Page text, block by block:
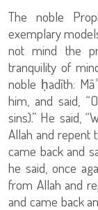
The noble
exemplary
not mind the
tranquility of
noble ḥadīth:
him, and said,
sins).” He said,
Allah and repent
came back and
he said, once
from Allah and
and came back